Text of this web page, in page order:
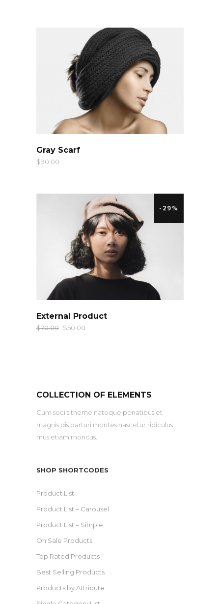
Gray Scarf
$90.00
-29%
External Product
$70.00 $50.00
COLLECTION OF ELEMENTS
Cum sociis theme natoque penatibus et
magnis dis parturi montes nascetur ridiculus
mus etiam rhoncus.
SHOP SHORTCODES
Product List
Product List – Carousel
Product List – Simple
On Sale Products
Top Rated Products
Best Selling Products
Products by Attribute